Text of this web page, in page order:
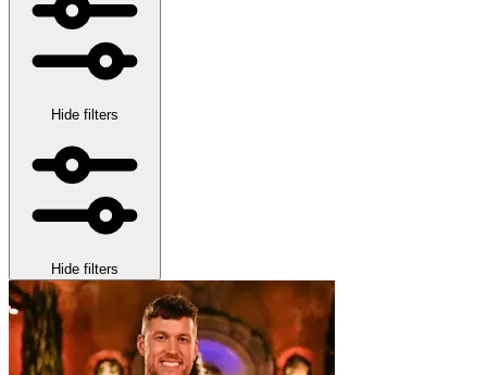
Hide filters
Hide filters